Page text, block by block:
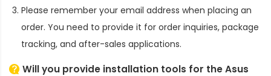
Please remember your email address when placing an
order. You need to provide it for order inquiries, package
tracking, and after-sales applications.
Will you provide installation tools for theAsus